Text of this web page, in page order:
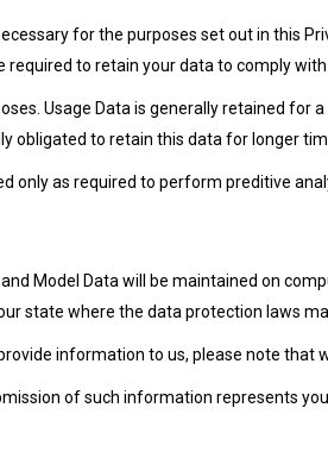
for the purposes set out in this
to retain your data to comply
Usage Data is generally retained
obligated to retain this data for longer
only as required to perform preditive
Model Data will be maintained on
state where the data protection laws
information to us, please note that
of such information represents